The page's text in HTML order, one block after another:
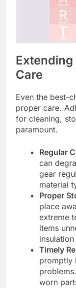
Care
Even the best-
proper care.
for cleaning,
paramount.
Regular
can
gear
material
Proper
place
extreme
items
Timely
promptly
worn